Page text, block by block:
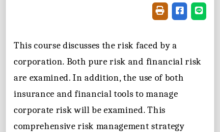
FriendlyShare on
This course discusses the risk faced by a
corporation. Both pure risk and financial risk
are examined. In addition, the use of both
insurance and financial tools to manage
corporate risk will be examined. This
comprehensive risk management strategy